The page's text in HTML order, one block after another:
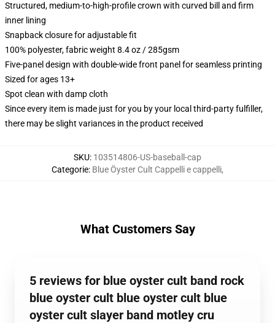
Structured, medium-to-high-profile crown with curved bill and firm
inner lining
Snapback closure for adjustable fit
100% polyester, fabric weight 8.4 oz / 285gsm
Five-panel design with double-wide front panel for seamless printing
Sized for ages 13+
Spot clean with damp cloth
Since every item is made just for you by your local third-party fulfiller,
there may be slight variances in the product received
SKU: 103514806-US-baseball-cap
Categorie: Blue Öyster Cult Cappelli e cappelli,
What Customers Say
5 reviews for blue oyster cult band rock
blue oyster cult blue oyster cult blue
oyster cult slayer band motley cru